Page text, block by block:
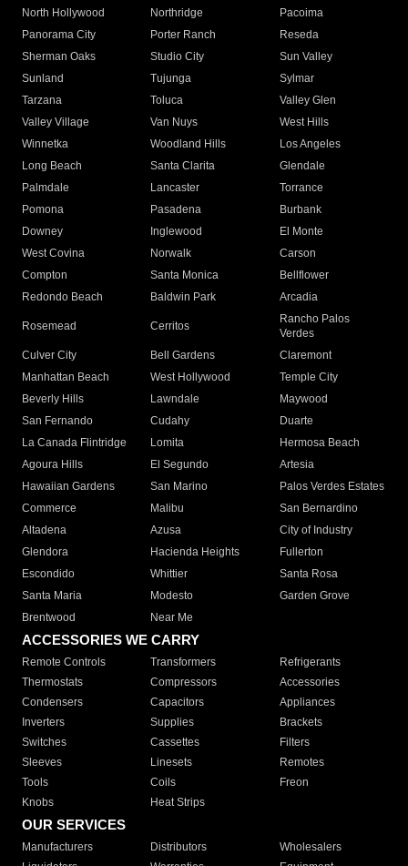
North Hollywood
Northridge
Pacoima
Panorama City
Porter Ranch
Reseda
Sherman Oaks
Studio City
Sun Valley
Sunland
Tujunga
Sylmar
Tarzana
Toluca
Valley Glen
Valley Village
Van Nuys
West Hills
Winnetka
Woodland Hills
Los Angeles
Long Beach
Santa Clarita
Glendale
Palmdale
Lancaster
Torrance
Pomona
Pasadena
Burbank
Downey
Inglewood
El Monte
West Covina
Norwalk
Carson
Compton
Santa Monica
Bellflower
Redondo Beach
Baldwin Park Arcadia
Rosemead Cerritos
Rancho Palos
Verdes
Culver City
Bell Gardens
Claremont
Manhattan Beach
West Hollywood
Temple City
Beverly Hills
Lawndale
Maywood
San Fernando
Cudahy
Duarte
La Canada Flintridge
Lomita
Hermosa Beach
Agoura Hills
El Segundo
Artesia
Hawaiian Gardens
San Marino
Palos Verdes Estates
Commerce
Malibu
San Bernardino
Altadena
Azusa
City of Industry
Glendora
Hacienda Heights
Fullerton
Escondido
Whittier
Santa Rosa
Santa Maria
Modesto
Garden Grove
Brentwood
Near Me
ACCESSORIES WE CARRY
Remote Controls Transformers
Refrigerants
Thermostats
Compressors
Accessories
Condensers
Capacitors
Appliances
Inverters
Supplies
Brackets
Switches
Cassettes
Filters
Sleeves
Linesets
Remotes
Tools
Coils
Freon
Knobs
Heat Strips
OUR SERVICES
Manufacturers Distributors
Wholesalers